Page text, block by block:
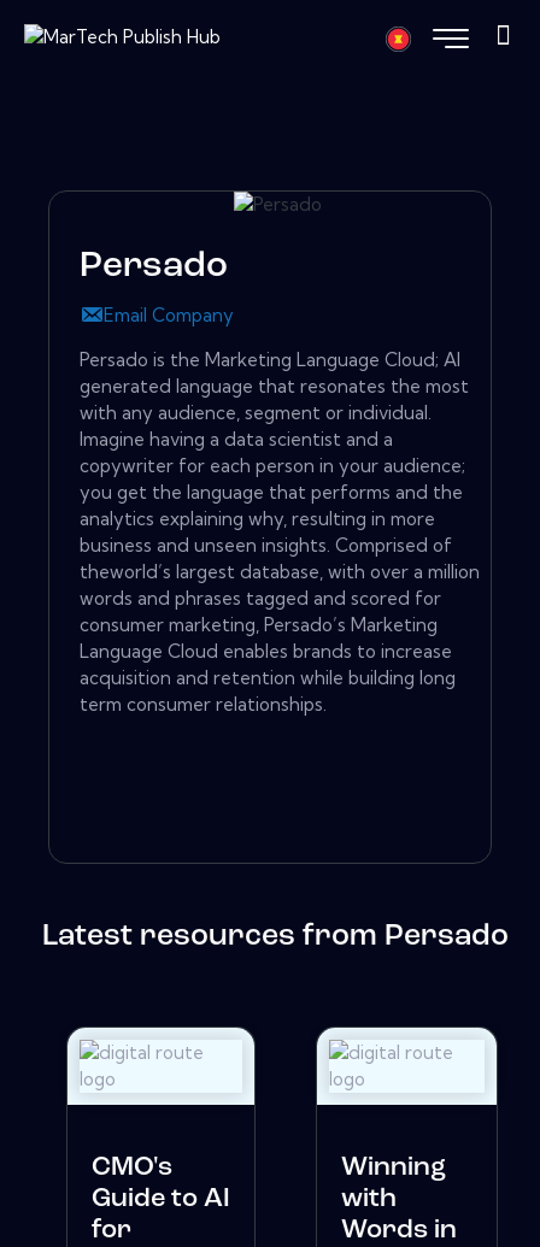
Persado
Email Company
Persado is the Marketing Language Cloud; AI
generated language that resonates the most
with any audience, segment or individual.
Imagine having a data scientist and a
copywriter for each person in your audience;
you get the language that performs and the
analytics explaining why, resulting in more
business and unseen insights. Comprised of
theworld’s largest database, with over a million
words and phrases tagged and scored for
consumer marketing, Persado’s Marketing
Language Cloud enables brands to increase
acquisition and retention while building long
term consumer relationships.
Latest resources from Persado
CMO's
Guide to AI
for
Winning
with
Words in